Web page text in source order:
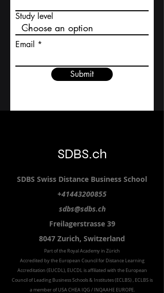
Study level
Email
Submit
SDBS.ch
SDBS Swiss Distance Business School
+41443200855
sdbs@sdbs.ch
Freilagerstrasse 39
8047 Zurich, Switzerland
Part of the RoyalAcademy in Zürich
Accredited by the European Council for Distance Learning
Accreditation (EUCDL), EUCDL is affiliated with the European
Council of Leading Business Schools & Institutes (ECLBS), ECLBS is
a member of USA CHEA IQG / INQAAHE EUROPE.